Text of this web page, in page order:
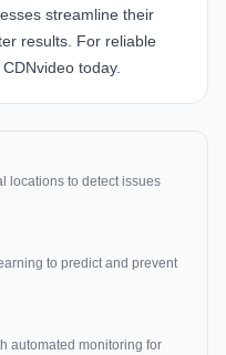
streamline their
results. For reliable
CDNvideo today.
locations to detect issues
to predict and prevent
automated monitoring for